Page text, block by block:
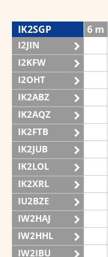
IK2SGP 6 m
I2JIN
I2KFW
I2OHT
IK2ABZ
IK2AQZ
IK2FTB
IK2JUB
IK2LOL
IK2XRL
IU2BZE
IW2HAJ
IW2HHL
IW2IBU